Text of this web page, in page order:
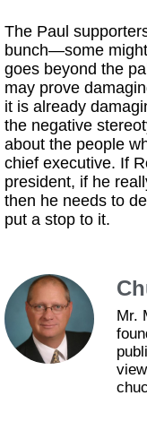
The Paul
bunch—some
goes beyond the
may prove
it is already
the negative
about the people
chief executive. If
president, if he
then he needs to
put a stop to it.
Mr.